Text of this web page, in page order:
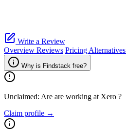
Write a Review
Overview Reviews Pricing Alternatives
Why is Findstack free?
Unclaimed: Are are working at Xero ?
Claim profile →